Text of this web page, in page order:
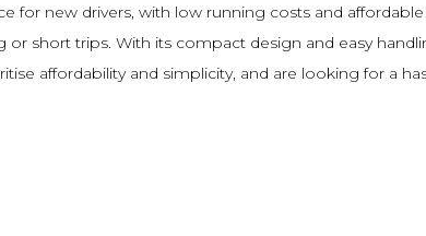
for new drivers, with low running costs and
short trips. With its compact design and easy
affordability and simplicity, and are looking for a